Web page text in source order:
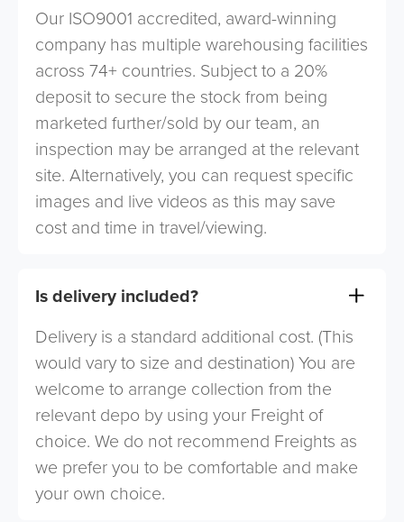
Our ISO9001 accredited, award-winning
company has multiple warehousing facilities
across 74+ countries. Subject to a 20%
deposit to secure the stock from being
marketed further/sold by our team, an
inspection may be arranged at the relevant
site. Alternatively, you can request specific
images and live videos as this may save
cost and time in travel/viewing.
Is delivery included?
Delivery is a standard additional cost. (This
would vary to size and destination) You are
welcome to arrange collection from the
relevant depo by using your Freight of
choice. We do not recommend Freights as
we prefer you to be comfortable and make
your own choice.